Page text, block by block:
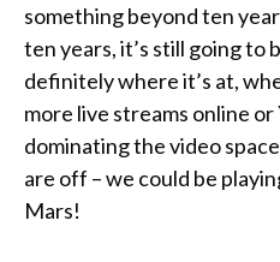
something beyond ten
ten years, it’s still going to
definitely where it’s at,
more live streams online or
dominating the video
are off – we could be
Mars!